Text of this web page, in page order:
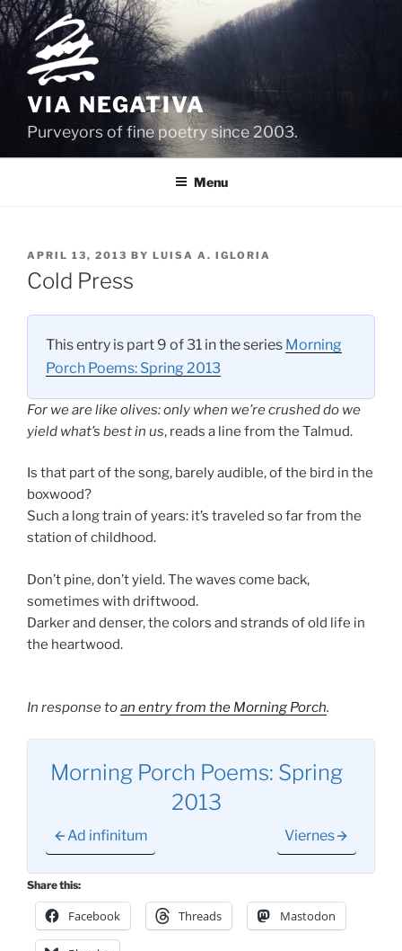
Skip
to
content
VIA NEGATIVA
Purveyors of fine poetry since 2003.
Menu
POSTED
ON
APRIL 13, 2013 BY LUISA A. IGLORIA
Cold Press
This entry is part 9 of 31 in the series Morning
Porch Poems: Spring 2013
For we are like olives: only when we’re crushed do we
yield what’s best in us, reads a line from the Talmud.
Is that part of the song, barely audible, of the bird in the
boxwood?
Such a long train of years: it’s traveled so far from the
station of childhood.
Don’t pine, don’t yield. The waves come back,
sometimes with driftwood.
Darker and denser, the colors and strands of old life in
the heartwood.
In response toan entry from the Morning Porch.
Morning Porch Poems: Spring
2013
Ad infinitum Viernes
Share this:
Facebook Threads Mastodon